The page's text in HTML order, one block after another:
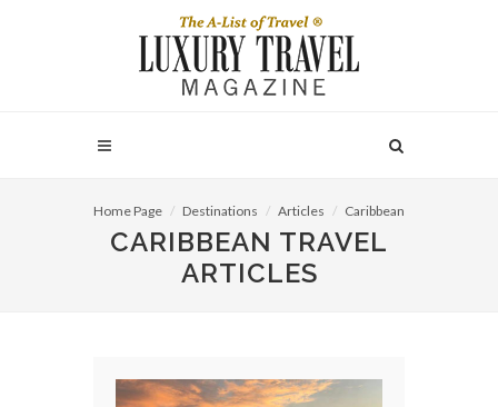
Home Page Destinations Articles Caribbean
CARIBBEAN TRAVEL
ARTICLES